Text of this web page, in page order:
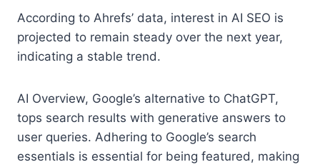
According to Ahrefs’ data, interest in AI SEO is
projected to remain steady over the next year,
indicating a stable trend.
AI Overview, Google’s alternative to ChatGPT,
tops search results with generative answers to
user queries. Adhering to Google’s search
essentials is essential for being featured, making